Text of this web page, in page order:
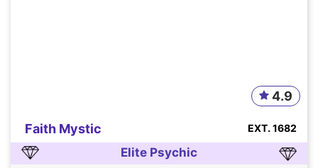
Faith Mystic
4.9
EXT. 1682
Elite Psychic